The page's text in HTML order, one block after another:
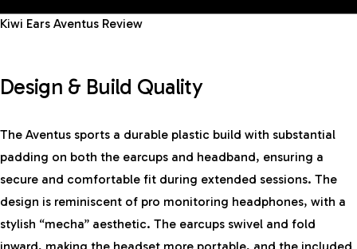
Kiwi Ears Aventus Review
Design & Build Quality
The Aventus sports a durable plastic build with substantial
padding on both the earcups and headband, ensuring a
secure and comfortable fit during extended sessions. The
design is reminiscent of pro monitoring headphones, with a
stylish “mecha” aesthetic. The earcups swivel and fold